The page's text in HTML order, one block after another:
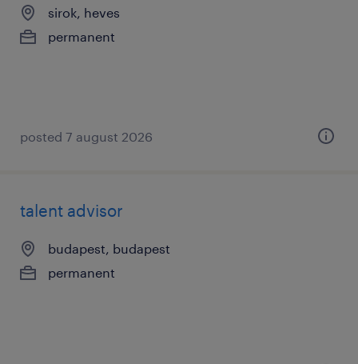
sirok, heves
permanent
posted 7 august 2026
talent advisor
budapest, budapest
permanent